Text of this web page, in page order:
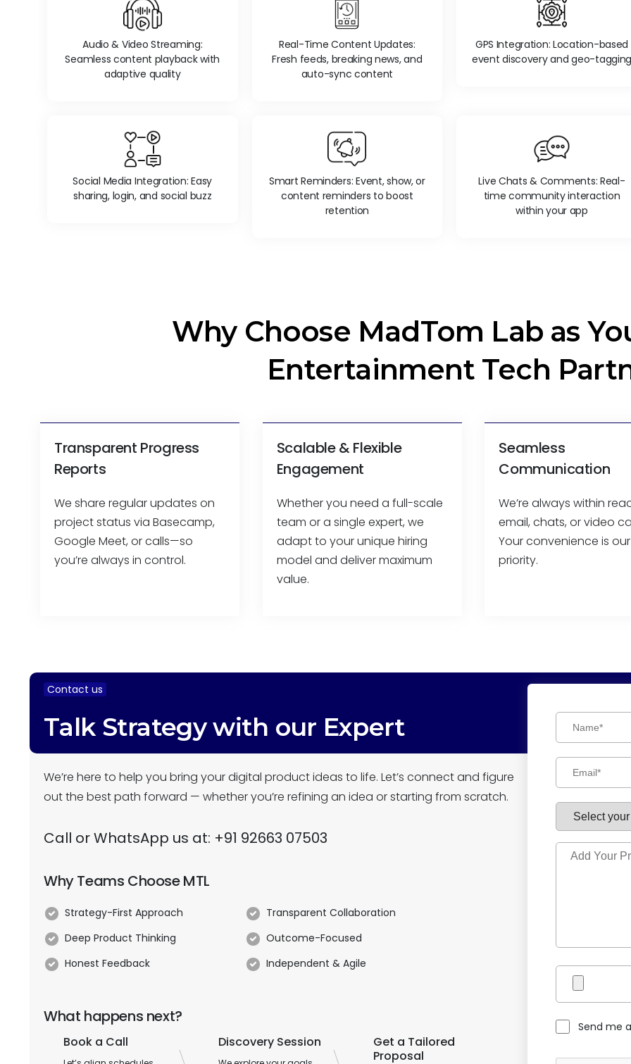
Audio & Video Streaming:
Seamless content playback with
adaptive quality
Real-Time Content Updates:
Fresh feeds, breaking news, and
auto-sync content
GPS Integration: Location-based
event discovery and geo-
Social Media Integration: Easy
sharing, login, and social buzz
Smart Reminders: Event, show, or
content reminders to boost
retention
Live Chats & Comments: Real-
time community interaction
within your app
Why Choose MadTom Lab as
Entertainment Tech
Transparent Progress
Reports
We share regular updates on
project status via Basecamp,
Google Meet, or calls—so
you’re always in control.
Scalable & Flexible
Engagement
Whether you need a full-scale
team or a single expert, we
adapt to your unique hiring
model and deliver maximum
value.
Seamless
Communication
We’re always within
email, chats, or video
Your convenience is our
priority.
Contact us
Talk Strategy with our Expert
We’re here to help you bring your digital product ideas to life. Let’s connect and figure
out the best path forward — whether you’re refining an idea or starting from scratch.
Call or WhatsApp us at: +91 92663 07503
Why Teams Choose MTL
Strategy-First Approach
Transparent Collaboration
Deep Product Thinking
Outcome-Focused
Honest Feedback
Independent & Agile
What happens next?
Book a Call Discovery Session
Get a Tailored
Proposal
Send me